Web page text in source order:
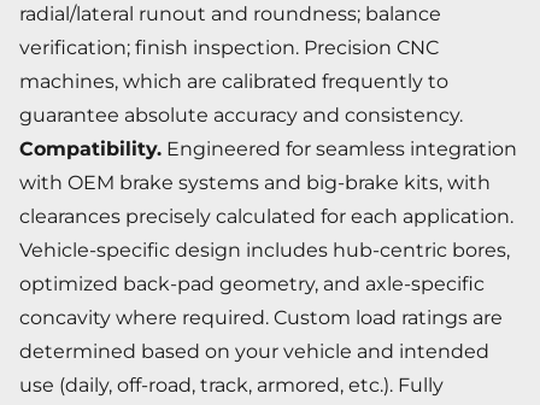
radial/lateral runout and roundness; balance
verification; finish inspection. Precision CNC
machines, which are calibrated frequently to
guarantee absolute accuracy and consistency.
Compatibility. Engineered for seamless integration
with OEM brake systems and big-brake kits, with
clearances precisely calculated for each application.
Vehicle-specific design includes hub-centric bores,
optimized back-pad geometry, and axle-specific
concavity where required. Custom load ratings are
determined based on your vehicle and intended
use (daily, off-road, track, armored, etc.). Fully